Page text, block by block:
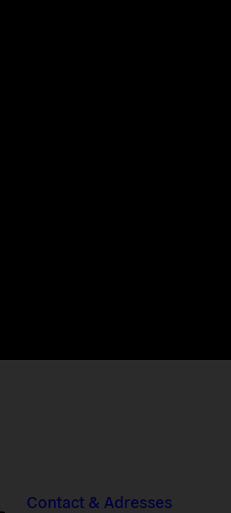
Contact & Adresses